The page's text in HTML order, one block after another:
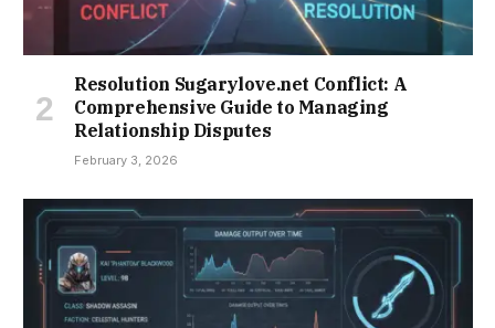
Resolution Sugarylove.net Conflict: A
Comprehensive Guide to Managing
Relationship Disputes
February 3, 2026